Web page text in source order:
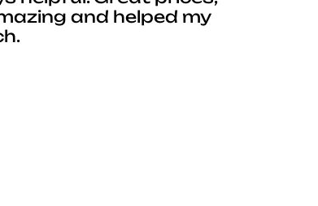
and helped my